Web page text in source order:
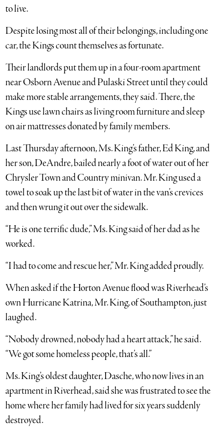
to live.
Despite losing most all of their belongings, including one
car, the Kings count themselves as fortunate.
Their landlords put them up in a four-room apartment
near Osborn Avenue and Pulaski Street until they could
make more stable arrangements, they said. There, the
Kings use lawn chairs as living room furniture and sleep
on air mattresses donated by family members.
Last Thursday afternoon, Ms. King’s father, Ed King, and
her son, DeAndre, bailed nearly a foot of water out of her
Chrysler Town and Country minivan. Mr. King used a
towel to soak up the last bit of water in the van’s crevices
and then wrung it out over the sidewalk.
“He is one terrific dude,” Ms. King said of her dad as he
worked.
“I had to come and rescue her,” Mr. King added proudly.
When asked if the Horton Avenue flood was Riverhead’s
own Hurricane Katrina, Mr. King, of Southampton, just
laughed.
“Nobody drowned, nobody had a heart attack,” he said.
“We got some homeless people, that’s all.”
Ms. King’s oldest daughter, Dasche, who now lives in an
apartment in Riverhead, said she was frustrated to see the
home where her family had lived for six years suddenly
destroyed.